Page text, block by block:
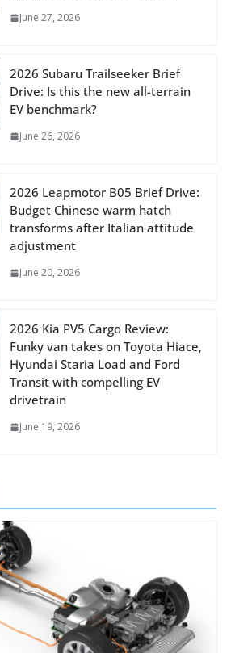
June 27, 2026
2026 Subaru Trailseeker Brief
Drive: Is this the new all-terrain
EV benchmark?
June 26, 2026
2026 Leapmotor B05 Brief Drive:
Budget Chinese warm hatch
transforms after Italian attitude
adjustment
June 20, 2026
2026 Kia PV5 Cargo Review:
Funky van takes on Toyota Hiace,
Hyundai Staria Load and Ford
Transit with compelling EV
drivetrain
June 19, 2026